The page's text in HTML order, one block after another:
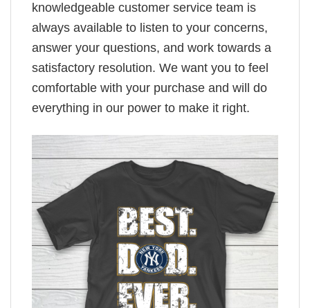
knowledgeable customer service team is
always available to listen to your concerns,
answer your questions, and work towards a
satisfactory resolution. We want you to feel
comfortable with your purchase and will do
everything in our power to make it right.